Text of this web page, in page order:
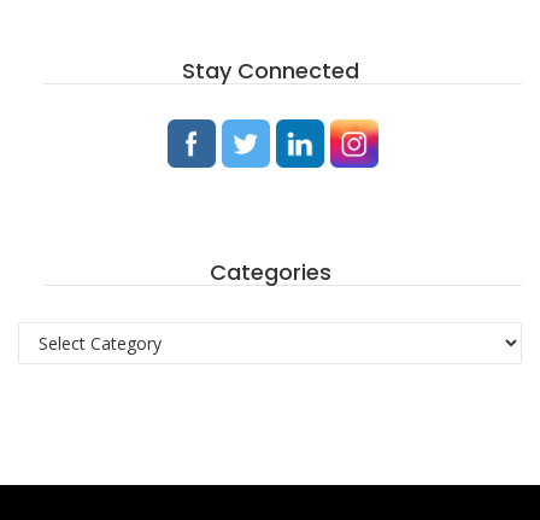
Stay Connected
Categories
Categories